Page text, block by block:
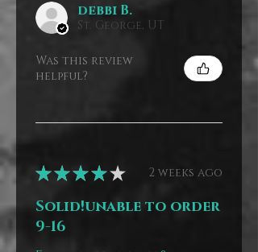
debbi B.
St. George, UT
Was this review
helpful?
★★★★★ 2 weeks ago
Solid!unable to order
9-16